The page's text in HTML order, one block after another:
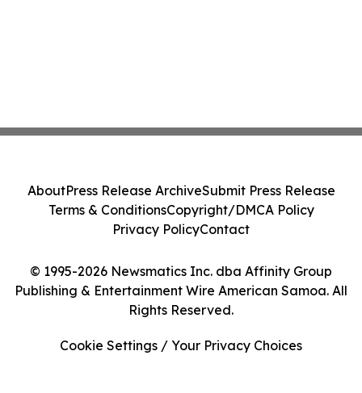
© 1995-2026 Newsmatics Inc. dba Affinity Group
Publishing & Entertainment Wire American Samoa. All
Rights Reserved.
AboutPress Release ArchiveSubmit Press Release
Terms & ConditionsCopyright/DMCA Policy
Privacy PolicyContact
Cookie Settings / Your Privacy Choices